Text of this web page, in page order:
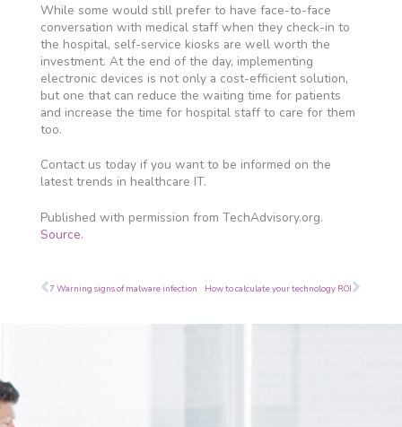
While some would still prefer to have face-to-face
conversation with medical staff when they check-in to
the hospital, self-service kiosks are well worth the
investment. At the end of the day, implementing
electronic devices is not only a cost-efficient solution,
but one that can reduce the waiting time for patients
and increase the time for hospital staff to care for them
too.
Contact us today if you want to be informed on the
latest trends in healthcare IT.
Published with permission from TechAdvisory.org.
Source.
Prev
7 Warning signs of malware infection How to calculate your technology ROINext